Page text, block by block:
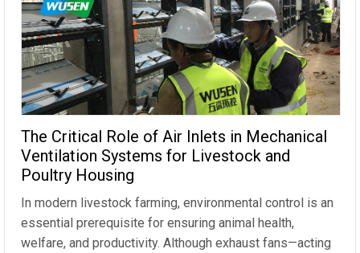
The Critical Role of Air Inlets in Mechanical
Ventilation Systems for Livestock and
Poultry Housing
In modern livestock farming, environmental control is an
essential prerequisite for ensuring animal health,
welfare, and productivity. Although exhaust fans—acting